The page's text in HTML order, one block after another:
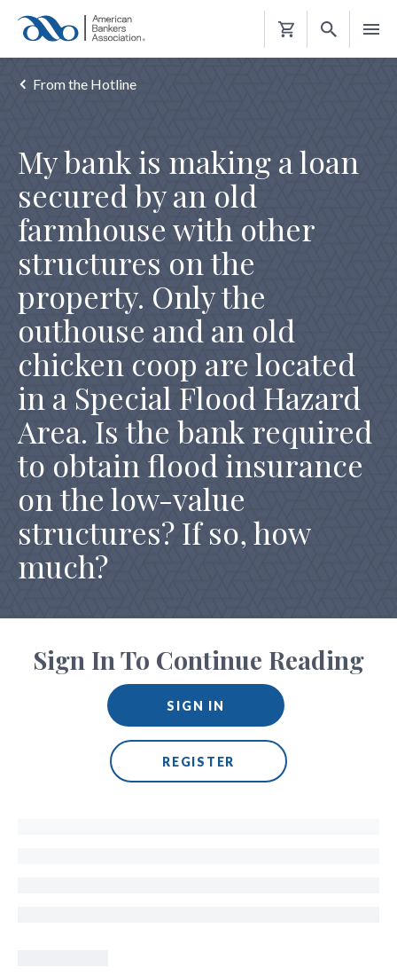
Shopping
From the Hotline
My bank is making a loan
secured by an old
farmhouse with other
structures on the
property. Only the
outhouse and an old
chicken coop are located
in a Special Flood Hazard
Area. Is the bank required
to obtain flood insurance
on the low-value
structures? If so, how
much?
Sign In To Continue Reading
SIGN IN
REGISTER